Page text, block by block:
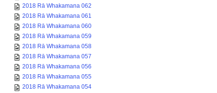
2018 Rā Whakamana 062
2018 Rā Whakamana 061
2018 Rā Whakamana 060
2018 Rā Whakamana 059
2018 Rā Whakamana 058
2018 Rā Whakamana 057
2018 Rā Whakamana 056
2018 Rā Whakamana 055
2018 Rā Whakamana 054